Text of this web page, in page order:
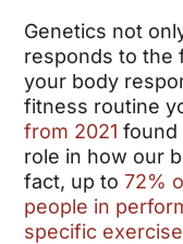
Genetics not
responds to the
your body
fitness routine
from 2021found
role in how our
fact, up to72%
people in
specific